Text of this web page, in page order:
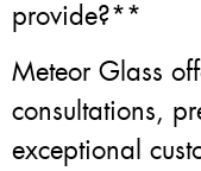
provide?**
Meteor Glass
consultations,
exceptional